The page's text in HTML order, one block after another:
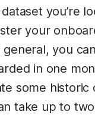
you’re
your
general, you
in one
some historic
take up to